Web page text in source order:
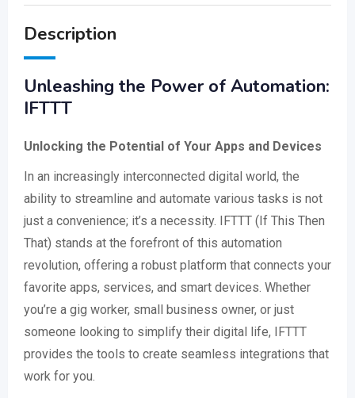
Description
Unleashing the Power of Automation:
IFTTT
Unlocking the Potential of Your Apps and Devices
In an increasingly interconnected digital world, the
ability to streamline and automate various tasks is not
just a convenience; it’s a necessity. IFTTT (If This Then
That) stands at the forefront of this automation
revolution, offering a robust platform that connects your
favorite apps, services, and smart devices. Whether
you’re a gig worker, small business owner, or just
someone looking to simplify their digital life, IFTTT
provides the tools to create seamless integrations that
work for you.